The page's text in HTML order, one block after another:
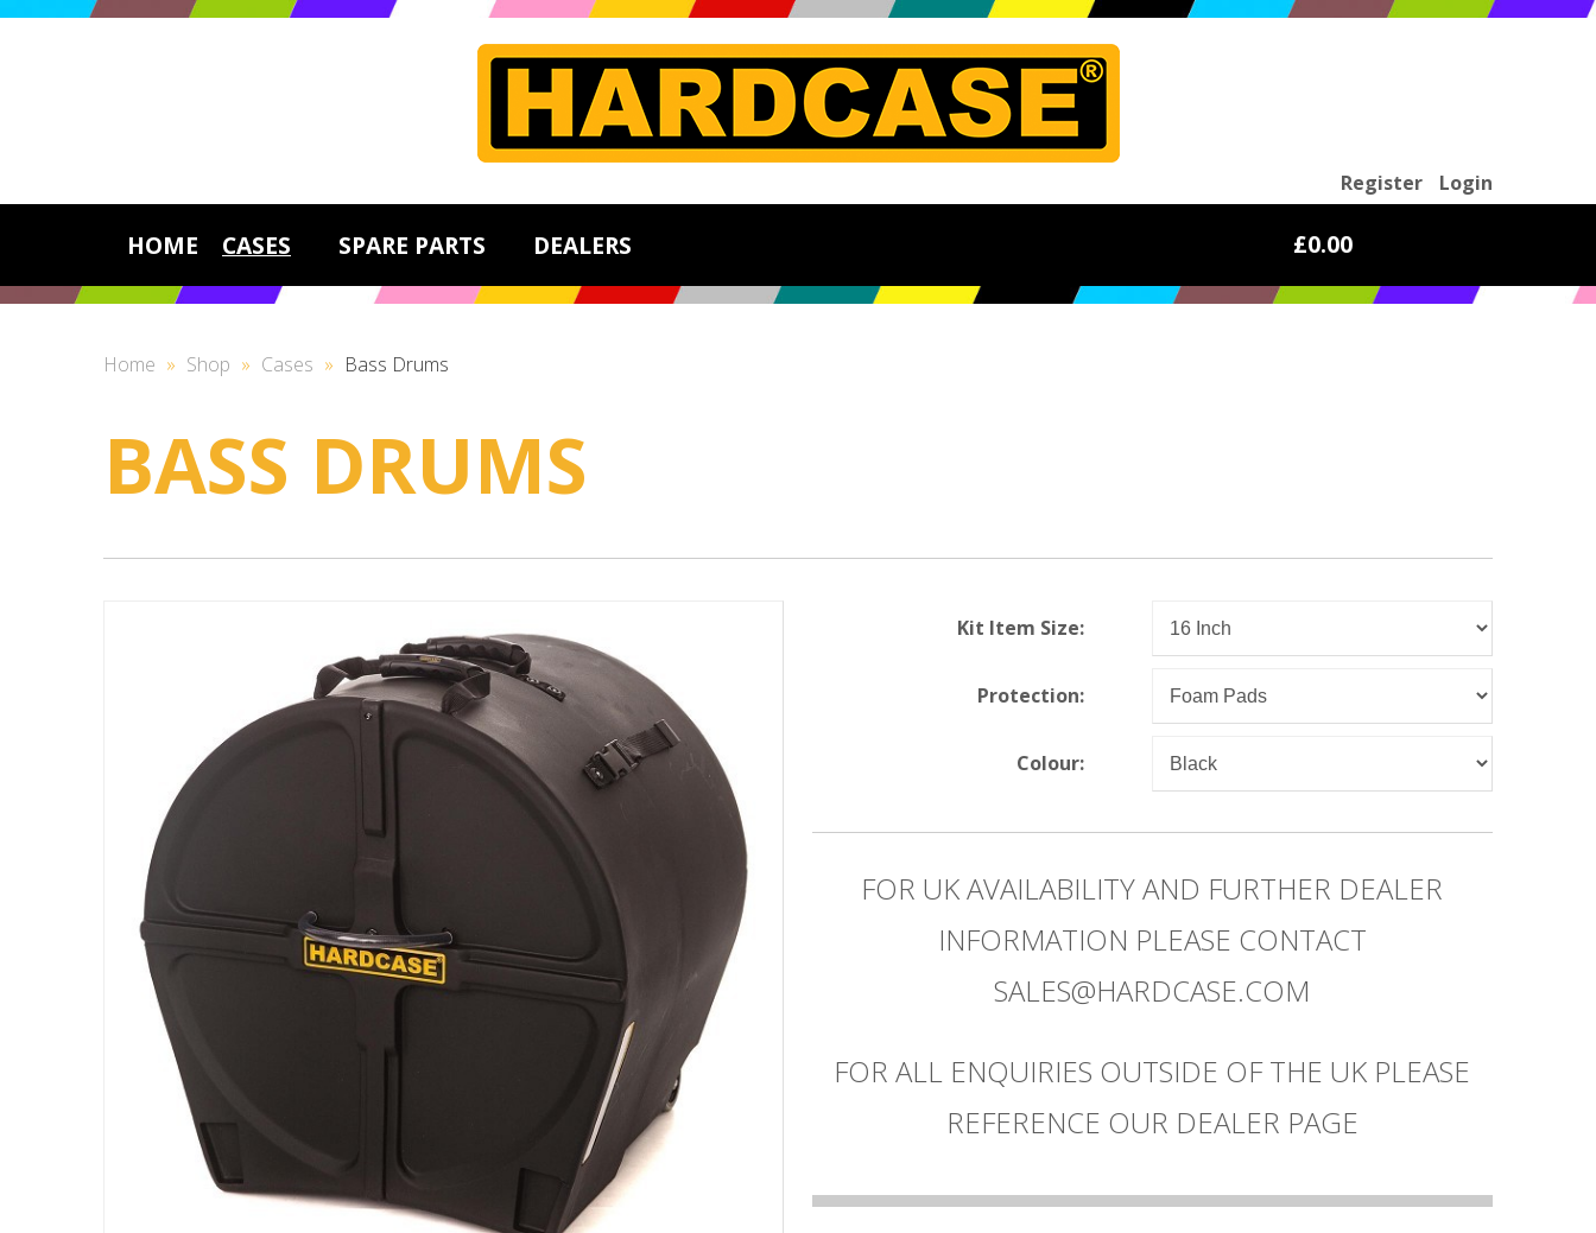
HOME CASES SPARE PARTS DEALERS
Home » Shop » Cases » Bass Drums
BASS DRUMS
Kit Item Size:
Protection:
Colour:
FOR UK AVAILABILITY AND FURTHER DEALER
INFORMATION PLEASE CONTACT
SALES@HARDCASE.COM
FOR ALL ENQUIRIES OUTSIDE OF THE UK PLEASE
REFERENCE OUR DEALER PAGE
Register Login
£0.00